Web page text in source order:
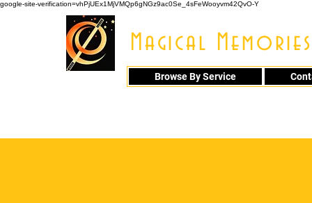
google-site-verification=vhPjUEx1MjVMQp6gNGz9ac0Se_4sFeWooyvm42QvO-Y
Magical
Browse By Service